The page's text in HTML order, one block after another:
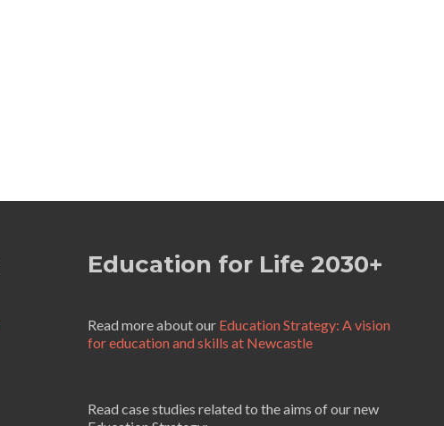
Education for Life 2030+
Read more about our Education Strategy: A vision
for education and skills at Newcastle
Read case studies related to the aims of our new